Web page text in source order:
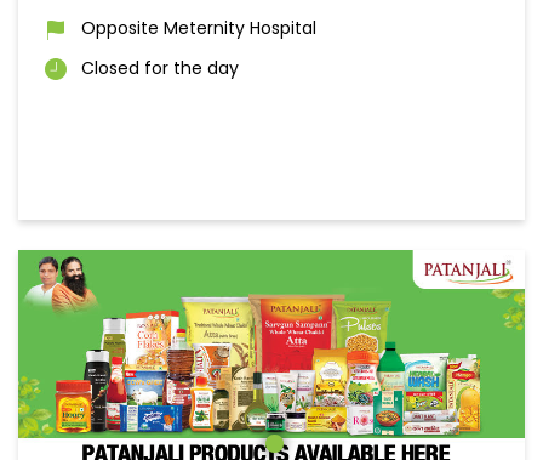
Opposite Meternity Hospital
Closed for the day